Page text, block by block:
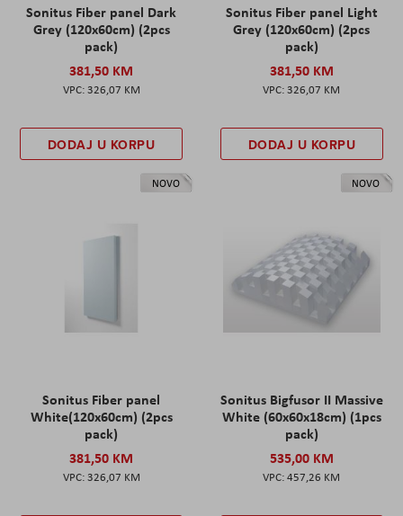
Sonitus Fiber panel Dark
Grey (120x60cm) (2pcs
pack)
381,50 KM
326,07 KM
DODAJ U KORPU
Sonitus Fiber panel Light
Grey (120x60cm) (2pcs
pack)
381,50 KM
326,07 KM
DODAJ U KORPU
NOVO
Sonitus Fiber panel
White(120x60cm) (2pcs
pack)
381,50 KM
326,07 KM
NOVO
Sonitus Bigfusor II Massive
White (60x60x18cm) (1pcs
pack)
535,00 KM
457,26 KM